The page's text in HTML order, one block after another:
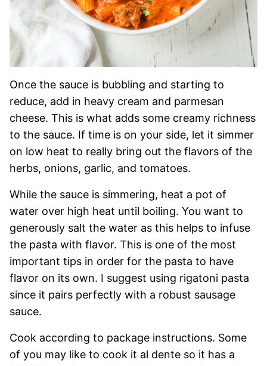
Once the sauce is bubbling and starting to
reduce, add in heavy cream and parmesan
cheese. This is what adds some creamy richness
to the sauce. If time is on your side, let it simmer
on low heat to really bring out the flavors of the
herbs, onions, garlic, and tomatoes.
While the sauce is simmering, heat a pot of
water over high heat until boiling. You want to
generously salt the water as this helps to infuse
the pasta with flavor. This is one of the most
important tips in order for the pasta to have
flavor on its own. I suggest using rigatoni pasta
since it pairs perfectly with a robust sausage
sauce.
Cook according to package instructions. Some
of you may like to cook it al dente so it has a